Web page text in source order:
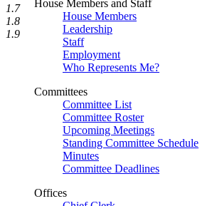
House Members and Staff
House Members
Leadership
Staff
Employment
Who Represents Me?
Committees
Committee List
Committee Roster
Upcoming Meetings
Standing Committee Schedule
Minutes
Committee Deadlines
Offices
1.7
1.8
1.9